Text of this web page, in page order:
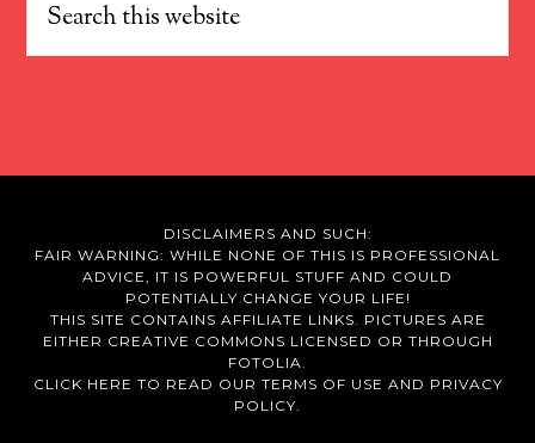
DISCLAIMERS AND SUCH:
FAIR WARNING: WHILE NONE OF THIS IS PROFESSIONAL
ADVICE, IT IS POWERFUL STUFF AND COULD
POTENTIALLY CHANGE YOUR LIFE!
THIS SITE CONTAINS AFFILIATE LINKS. PICTURES ARE
EITHER CREATIVE COMMONS LICENSED OR THROUGH
FOTOLIA.
CLICK HERE TO READ OUR TERMS OF USE AND PRIVACY
POLICY.